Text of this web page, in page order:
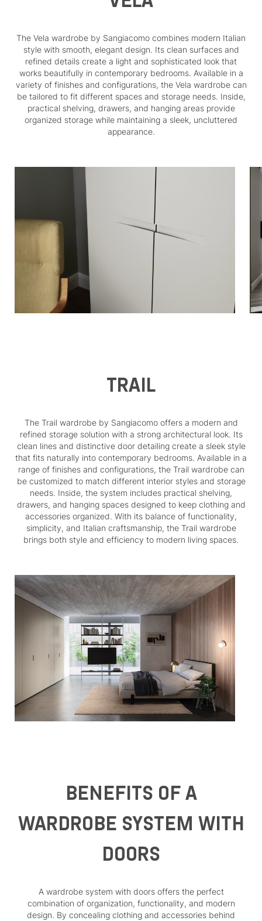
The Vela wardrobe by Sangiacomo combines modern Italian
style with smooth, elegant design. Its clean surfaces and
refined details create a light and sophisticated look that
works beautifully in contemporary bedrooms. Available in a
variety of finishes and configurations, the Vela wardrobe can
be tailored to fit different spaces and storage needs. Inside,
practical shelving, drawers, and hanging areas provide
organized storage while maintaining a sleek, uncluttered
appearance.
TRAIL
The Trail wardrobe by Sangiacomo offers a modern and
refined storage solution with a strong architectural look. Its
clean lines and distinctive door detailing create a sleek style
that fits naturally into contemporary bedrooms. Available in a
range of finishes and configurations, the Trail wardrobe can
be customized to match different interior styles and storage
needs. Inside, the system includes practical shelving,
drawers, and hanging spaces designed to keep clothing and
accessories organized. With its balance of functionality,
simplicity, and Italian craftsmanship, the Trail wardrobe
brings both style and efficiency to modern living spaces.
BENEFITS OF A
WARDROBE SYSTEM WITH
DOORS
A wardrobe system with doors offers the perfect
combination of organization, functionality, and modern
design. By concealing clothing and accessories behind